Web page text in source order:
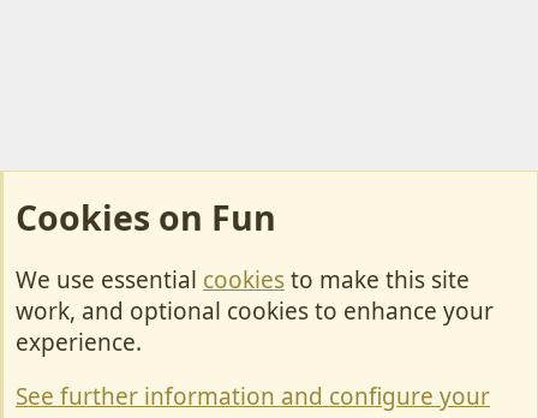
Cookies
Contact Us
Cookies on Fun
We use essential cookiesto make this site
work, and optional cookies to enhance your
experience.
See further information and configure your